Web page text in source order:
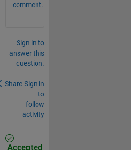
comment.
Sign in to
answer this
question.
Share Sign in
to
follow
activity
Accepted